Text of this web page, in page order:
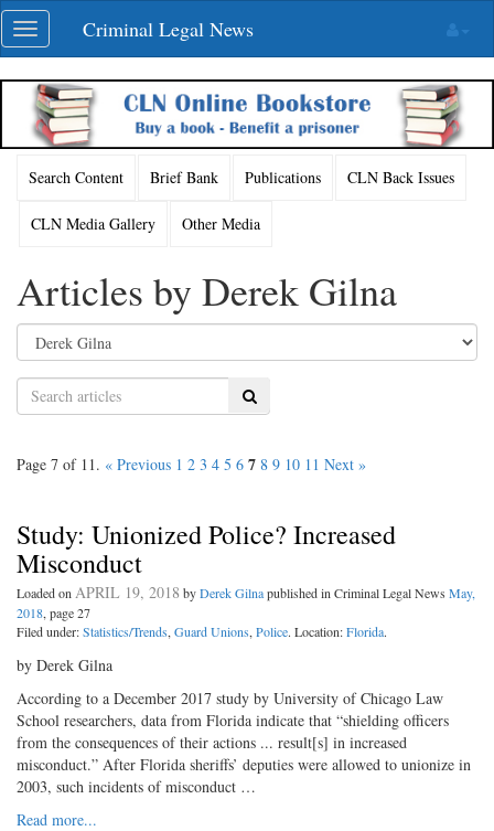
Skip
navigation
Toggle
navigation
Criminal Legal News
Search Content Brief Bank Publications CLN Back Issues
CLN Media Gallery Other Media
Articles by Derek Gilna
Search
Page 7 of 11. « Previous 1 2 3 4 5 6 7 8 9 10 11 Next »
Study: Unionized Police? Increased
Misconduct
Loaded on APRIL 19, 2018 byDerek Gilnapublished in Criminal Legal News May,
2018, page 27
Filed under:Statistics/Trends, Guard Unions, Police. Location:Florida.
by Derek Gilna
According to a December 2017 study by University of Chicago Law
School researchers, data from Florida indicate that “shielding officers
from the consequences of their actions ... result[s] in increased
misconduct.” After Florida sheriffs’ deputies were allowed to unionize in
2003, such incidents of misconduct …
Read more...